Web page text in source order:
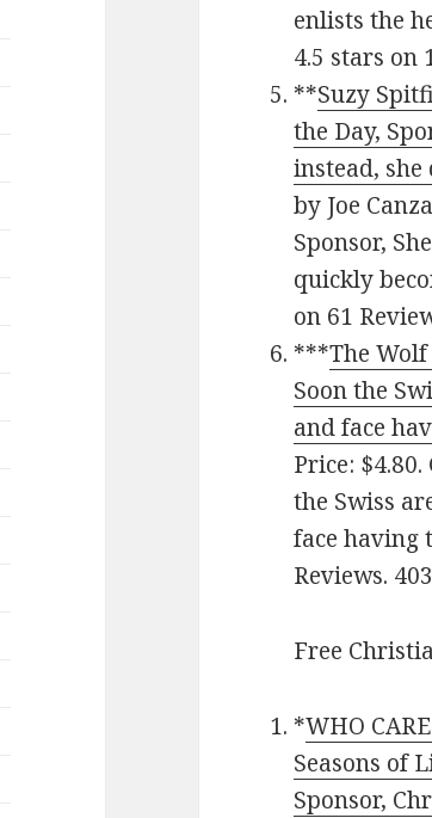
enlists the
4.5 stars on
**Suzy
the Day,
instead,
by Joe
Sponsor,
quickly
on 61
***The
Soon the
and face
Price:
the Swiss
face having
Reviews.
Free
*WHO
Seasons of
Sponsor,